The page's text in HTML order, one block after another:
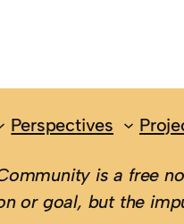
Perspectives
is a free
or goal, but the